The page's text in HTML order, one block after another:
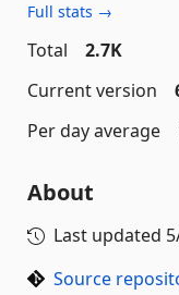
Full stats →
Total
2.7K
Current version
Per day average
About
Last updated
Source